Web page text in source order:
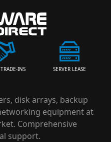
INS SERVER LEASE
disk arrays, backup
equipment at
Comprehensive
support.